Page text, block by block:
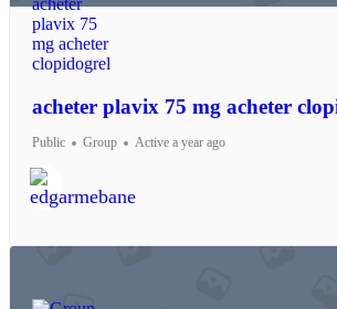
acheter plavix 75 mg acheter
Public Group Active a year ago